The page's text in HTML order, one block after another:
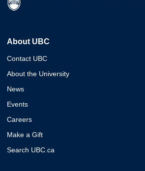
About UBC
Contact UBC
About the University
News
Events
Careers
Make a Gift
Search UBC.ca